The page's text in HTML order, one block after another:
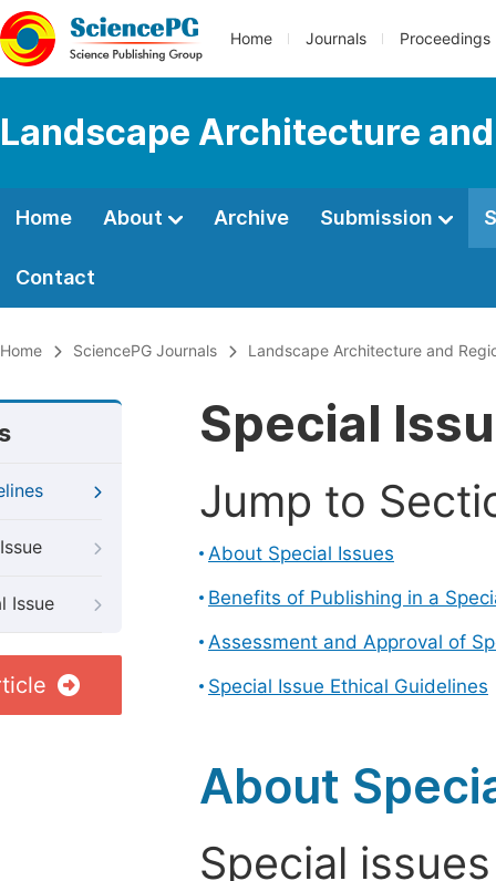
Home Journals Proceedings
Landscape Architecture
Home About Archive Submission
Contact
Home SciencePG Journals Landscape Architecture and
Issue
Special
Jump to
About Special Issues
Benefits of Publishing in a
Assessment and Approval of
Special Issue Ethical Guidelines
About
Special